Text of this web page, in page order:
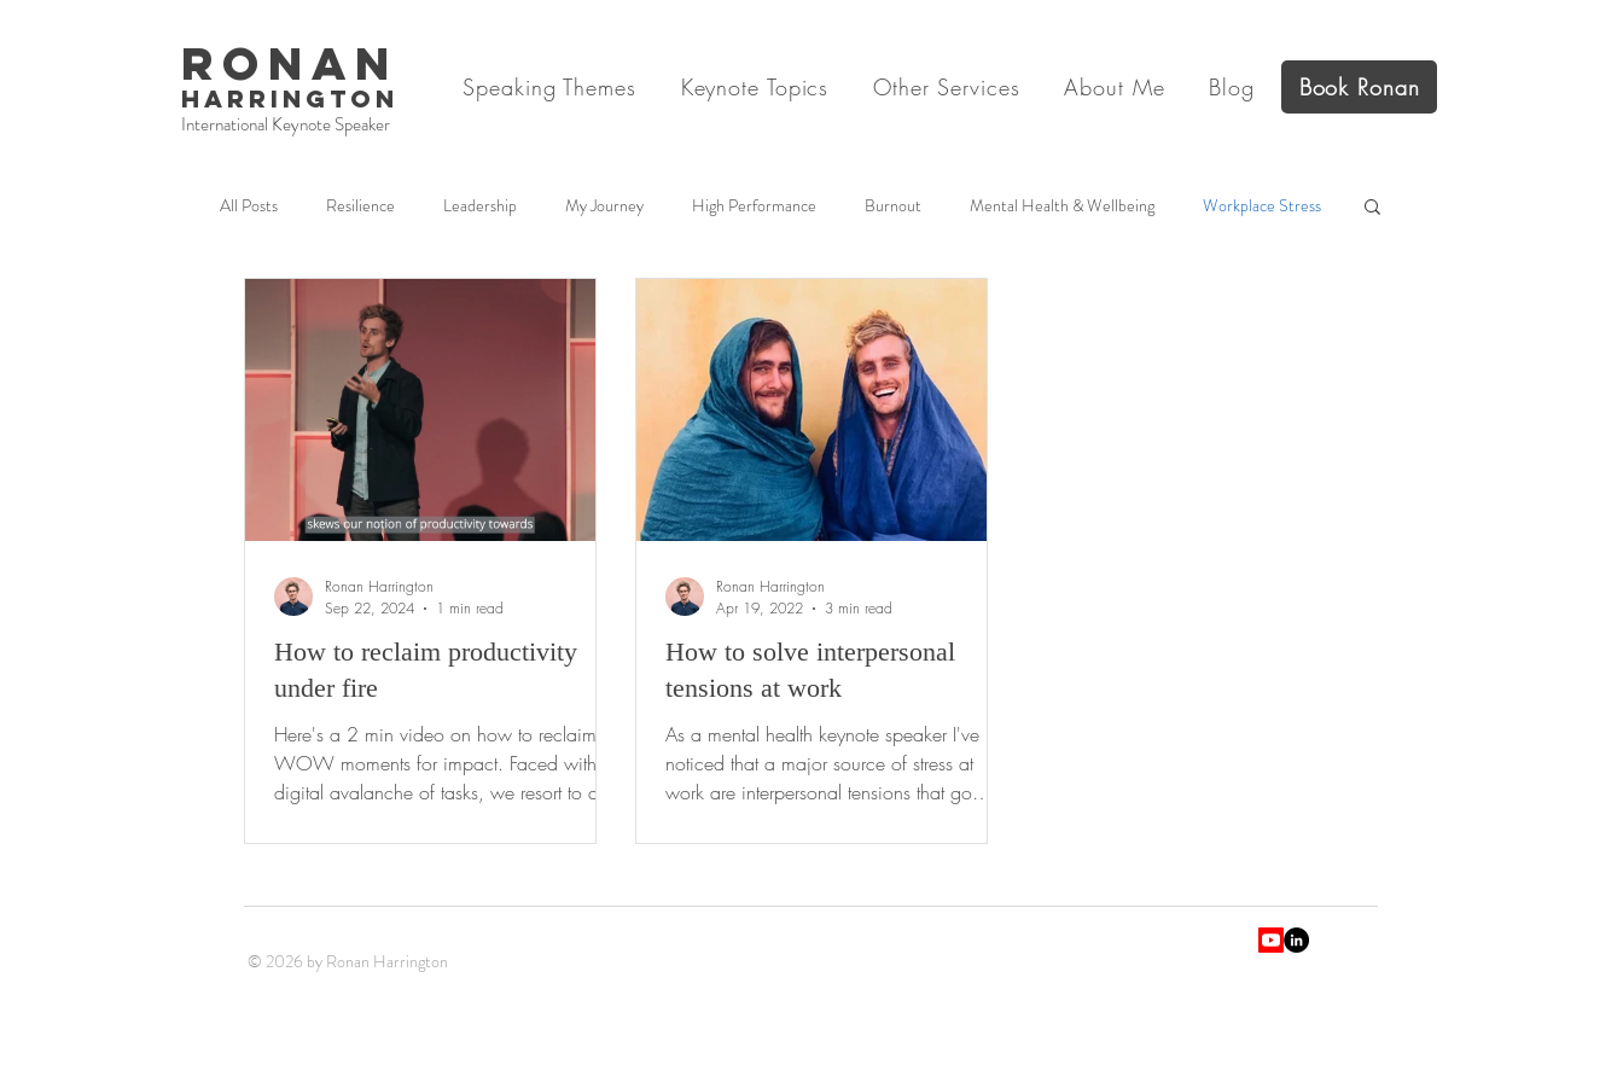
RONAN
HARRINGTON
International Keynote Speaker
Speaking Themes Keynote Topics Other Services About Me Blog Book Ronan
All Posts Resilience Leadership My Journey High Performance Burnout Mental Health & Wellbeing Workplace Stress
How to reclaim productivity
under fire
Here's a 2 min video on how to reclaim
WOW moments for impact. Faced with a
digital avalanche of tasks, we resort to a
Ronan Harrington
Sep 22, 2024
1 min read
How to solve interpersonal
tensions at work
As a mental health keynote speaker I've
noticed that a major source of stress at
work are interpersonal tensions that go
Ronan Harrington
Apr 19, 2022
3 min read
© 2026 by Ronan Harrington